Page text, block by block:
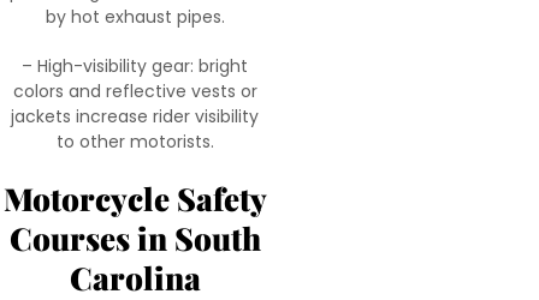
by hot exhaust pipes.
– High-visibility gear: bright
colors and reflective vests or
jackets increase rider visibility
to other motorists.
Motorcycle Safety
Courses in South
Carolina